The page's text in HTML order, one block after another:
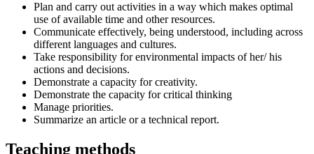
Plan and carry out activities in a way which makes optimal
use of available time and other resources.
Communicate effectively, being understood, including across
different languages and cultures.
Take responsibility for environmental impacts of her/ his
actions and decisions.
Demonstrate a capacity for creativity.
Demonstrate the capacity for critical thinking
Manage priorities.
Summarize an article or a technical report.
Teaching methods